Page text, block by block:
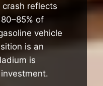
reflects
of
vehicle
is an
is